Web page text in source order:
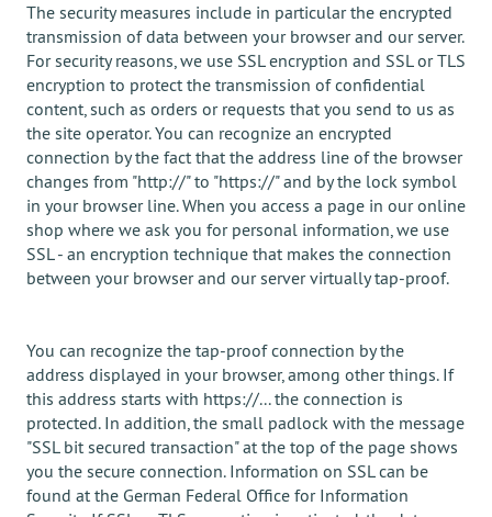
The security measures include in particular the encrypted
transmission of data between your browser and our server.
For security reasons, we use SSL encryption and SSL or TLS
encryption to protect the transmission of confidential
content, such as orders or requests that you send to us as
the site operator. You can recognize an encrypted
connection by the fact that the address line of the browser
changes from "http://" to "https://" and by the lock symbol
in your browser line. When you access a page in our online
shop where we ask you for personal information, we use
SSL - an encryption technique that makes the connection
between your browser and our server virtually tap-proof.
You can recognize the tap-proof connection by the
address displayed in your browser, among other things. If
this address starts with https://... the connection is
protected. In addition, the small padlock with the message
"SSL bit secured transaction" at the top of the page shows
you the secure connection. Information on SSL can be
found at the German Federal Office for Information